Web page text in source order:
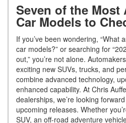
Seven of the Most
Car Models to
If you’ve been wondering, “What
car models?” or searching for
out,” you’re not alone.
exciting new SUVs, trucks, and
combine advanced technology,
enhanced capability. At Chris
dealerships, we’re looking
upcoming releases. Whether
SUV, an off-road adventure